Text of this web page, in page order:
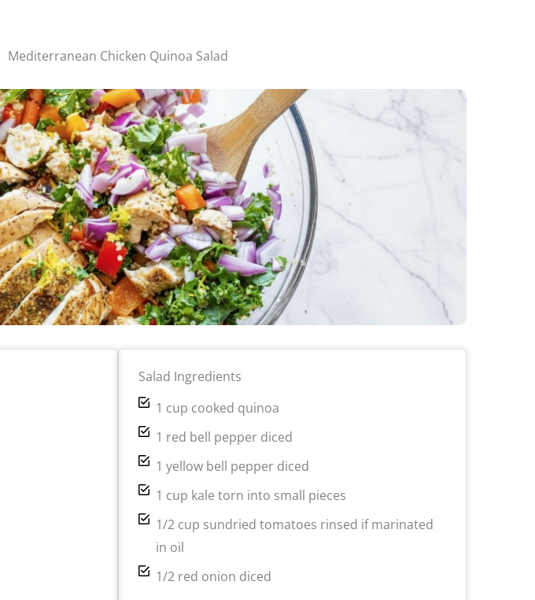
Mediterranean Chicken Quinoa Salad
Salad Ingredients
1 cup cooked quinoa
1 red bell pepper diced
1 yellow bell pepper diced
1 cup kale torn into small pieces
1/2 cup sundried tomatoes rinsed if marinated
in oil
1/2 red onion diced